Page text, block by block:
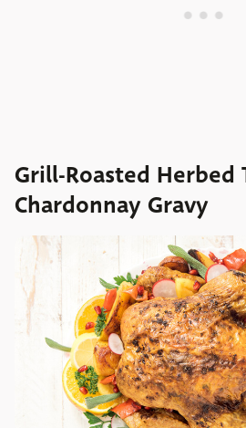
Grill-Roasted
Chardonnay Gravy